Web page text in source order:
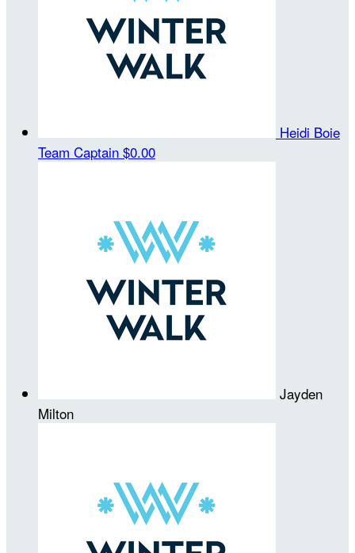
Heidi Boie
Team Captain $0.00
Jayden
Milton